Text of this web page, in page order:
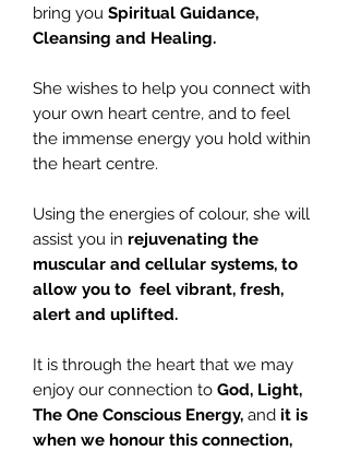
bring you Spiritual Guidance,
Cleansing and Healing.
She wishes to help you connect with
your own heart centre, and to feel
the immense energy you hold within
the heart centre.
Using the energies of colour, she will
assist you in rejuvenating the
muscular and cellular systems, to
allow you to feel vibrant, fresh,
alert and uplifted.
It is through the heart that we may
enjoy our connection to God, Light,
The One Conscious Energy, and it is
when we honour this connection,